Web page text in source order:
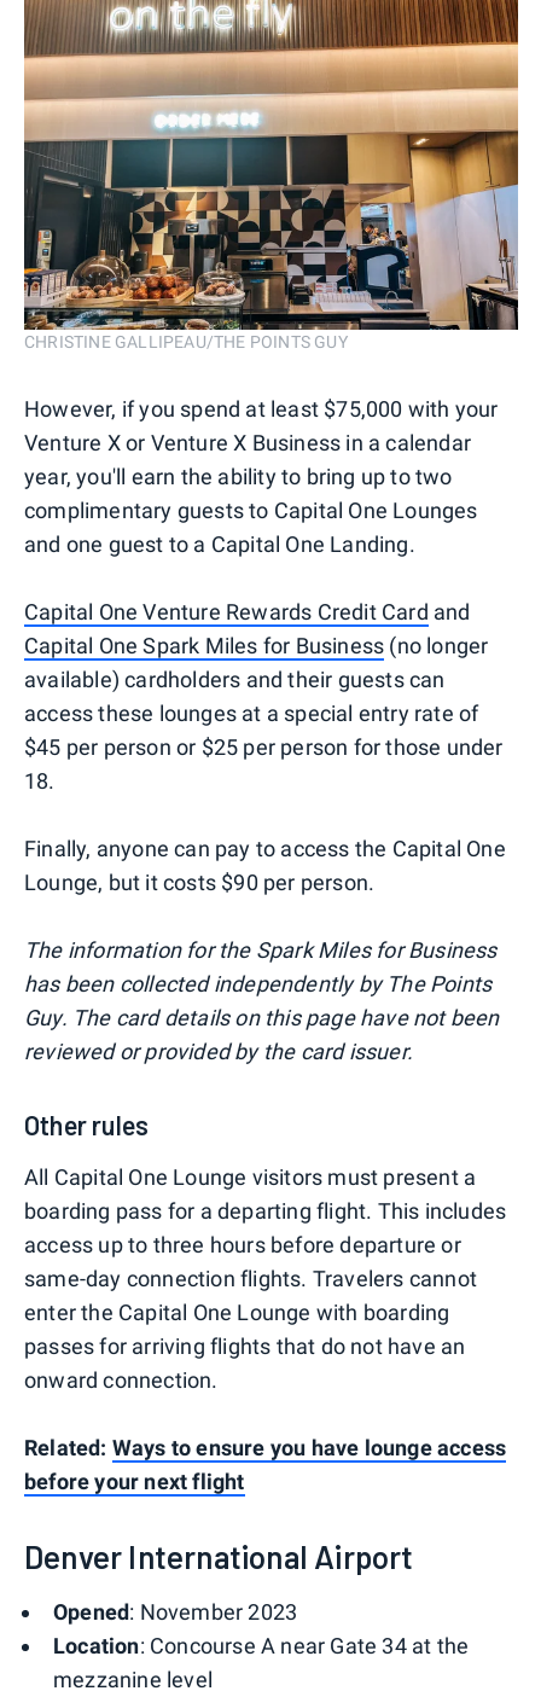
CHRISTINE GALLIPEAU/THE POINTS GUY
However, if you spend at least $75,000 with your
Venture X or Venture X Business in a calendar
year, you'll earn the ability to bring up to two
complimentary guests to Capital One Lounges
and one guest to a Capital One Landing.
Capital One Venture Rewards Credit Card and
Capital One Spark Miles for Business (no longer
available) cardholders and their guests can
access these lounges at a special entry rate of
$45 per person or $25 per person for those under
18.
Finally, anyone can pay to access the Capital One
Lounge, but it costs $90 per person.
The information for the Spark Miles for Business
has been collected independently by The Points
Guy. The card details on this page have not been
reviewed or provided by the card issuer.
Other rules
All Capital One Lounge visitors must present a
boarding pass for a departing flight. This includes
access up to three hours before departure or
same-day connection flights. Travelers cannot
enter the Capital One Lounge with boarding
passes for arriving flights that do not have an
onward connection.
Related: Ways to ensure you have lounge access
before your next flight
Denver International Airport
Opened: November 2023
Location: Concourse A near Gate 34 at the
mezzanine level